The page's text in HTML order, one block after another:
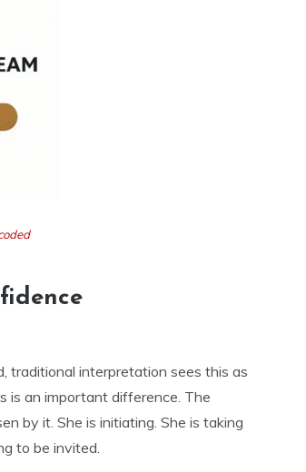
traditional interpretation sees this as
is an important difference. The
by it. She is initiating. She is taking
to be invited.